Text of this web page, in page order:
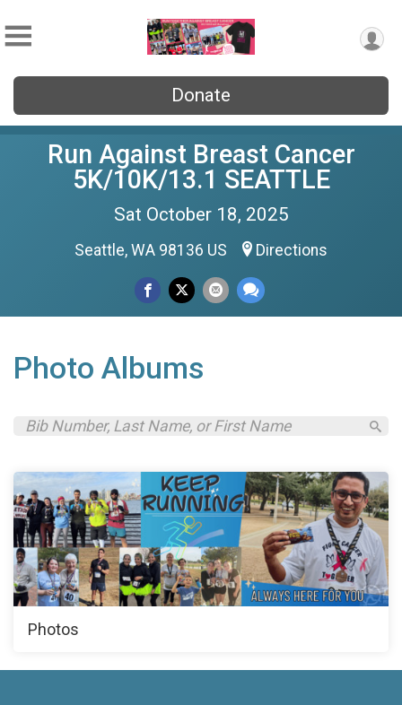
Donate
Run Against Breast Cancer
5K/10K/13.1 SEATTLE
Sat October 18, 2025
Seattle, WA 98136 US Directions
Photo Albums
Photos